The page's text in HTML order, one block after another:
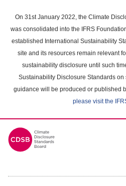
main
content
On 31st January 2022, the Climate
was consolidated into the IFRS
established International Sustainability
site and its resources remain relevant
sustainability disclosure until such
Sustainability Disclosure Standards on
guidance will be produced or published
please visit the